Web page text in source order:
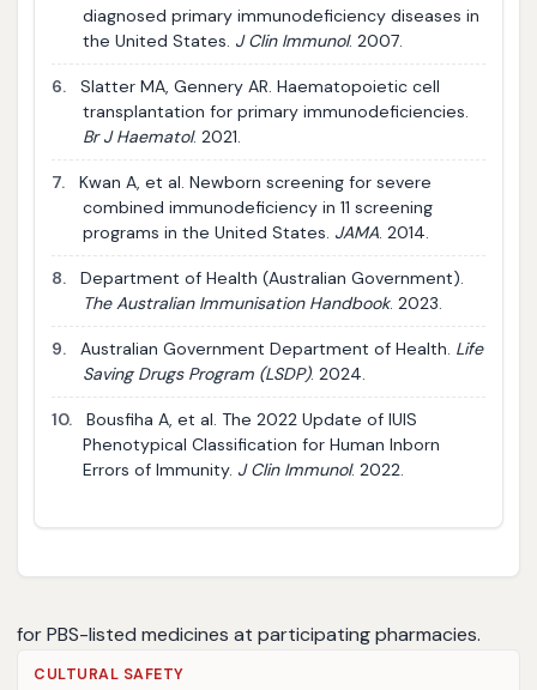
diagnosed primary immunodeficiency diseases in
the United States. J Clin Immunol. 2007.
6.
Slatter MA, Gennery AR. Haematopoietic cell
transplantation for primary immunodeficiencies.
Br J Haematol. 2021.
7.
Kwan A, et al. Newborn screening for severe
combined immunodeficiency in 11 screening
programs in the United States. JAMA. 2014.
8.
Department of Health (Australian Government).
The Australian Immunisation Handbook. 2023.
9. Australian Government Department of Health. Life
Saving Drugs Program (LSDP). 2024.
10.
Bousfiha A, et al. The 2022 Update of IUIS
Phenotypical Classification for Human Inborn
Errors of Immunity. J Clin Immunol. 2022.
for PBS-listed medicines at participating pharmacies.
CULTURAL SAFETY